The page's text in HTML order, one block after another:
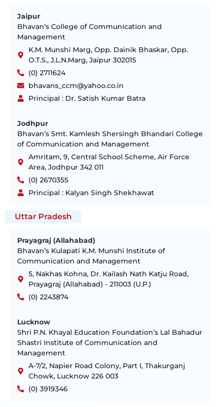
Jaipur
Bhavan’s College of Communication and
Management
K.M. Munshi Marg, Opp. Dainik Bhaskar, Opp.
O.T.S., J.L.N.Marg, Jaipur 302015
(0) 2711624
bhavans_ccm@yahoo.co.in
Principal : Dr. Satish Kumar Batra
Jodhpur
Bhavan’s Smt. Kamlesh Shersingh Bhandari College
of Communication and Management
Amritam, 9, Central School Scheme, Air Force
Area, Jodhpur 342 011
(0) 2670355
Principal : Kalyan Singh Shekhawat
Uttar Pradesh
Prayagraj (Allahabad)
Bhavan’s Kulapati K.M. Munshi Institute of
Communication and Management
5, Nakhas Kohna, Dr. Kailash Nath Katju Road,
Prayagraj (Allahabad) - 211003 (U.P.)
(0) 2243874
Lucknow
Shri P.N. Khayal Education Foundation’s Lal Bahadur
Shastri Institute of Communication and
Management
A-7/2, Napier Road Colony, Part I, Thakurganj
Chowk, Lucknow 226 003
(0) 3919346